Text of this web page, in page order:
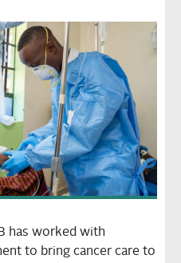
has worked with
to bring cancer care to